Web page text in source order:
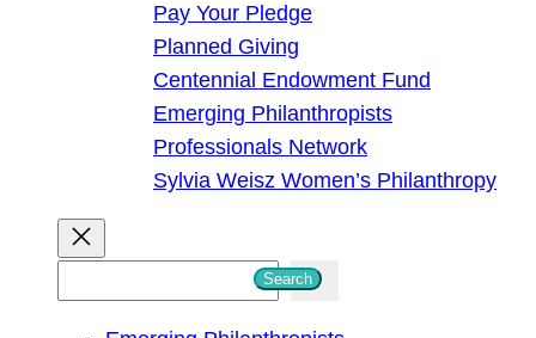
Pay Your Pledge
Planned Giving
Centennial Endowment Fund
Emerging Philanthropists
Professionals Network
Sylvia Weisz Women’s Philanthropy
Search